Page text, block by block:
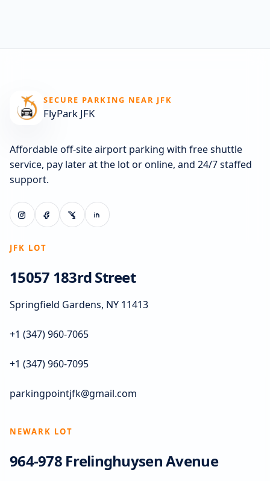
SECURE PARKING NEAR JFK
FlyPark JFK
Affordable off-site airport parking with free shuttle
service, pay later at the lot or online, and 24/7 staffed
support.
JFK LOT
15057 183rd Street
Springfield Gardens, NY 11413
+1 (347) 960-7065
+1 (347) 960-7095
parkingpointjfk@gmail.com
NEWARK LOT
964-978 Frelinghuysen Avenue